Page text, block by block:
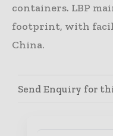
containers. LBP
footprint, with
China.
Send Enquiry for